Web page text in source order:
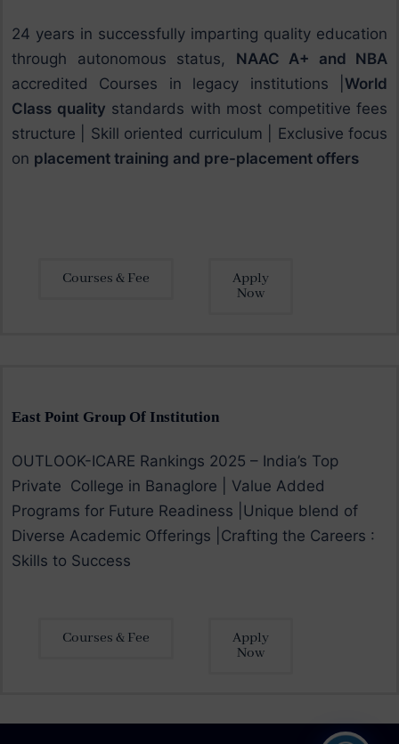
24 years in successfully imparting quality education
through autonomous status, NAAC A+ and NBA
accredited Courses in legacy institutions | World
Class quality standards with most competitive fees
structure | Skill oriented curriculum | Exclusive focus
on placement training and pre-placement offers
Courses & Fee
Apply
Now
East Point Group Of Institution
OUTLOOK-ICARE Rankings 2025 – India’s Top
Private College in Banaglore | Value Added
Programs for Future Readiness |Unique blend of
Diverse Academic Offerings |Crafting the Careers :
Skills to Success
Courses & Fee
Apply
Now